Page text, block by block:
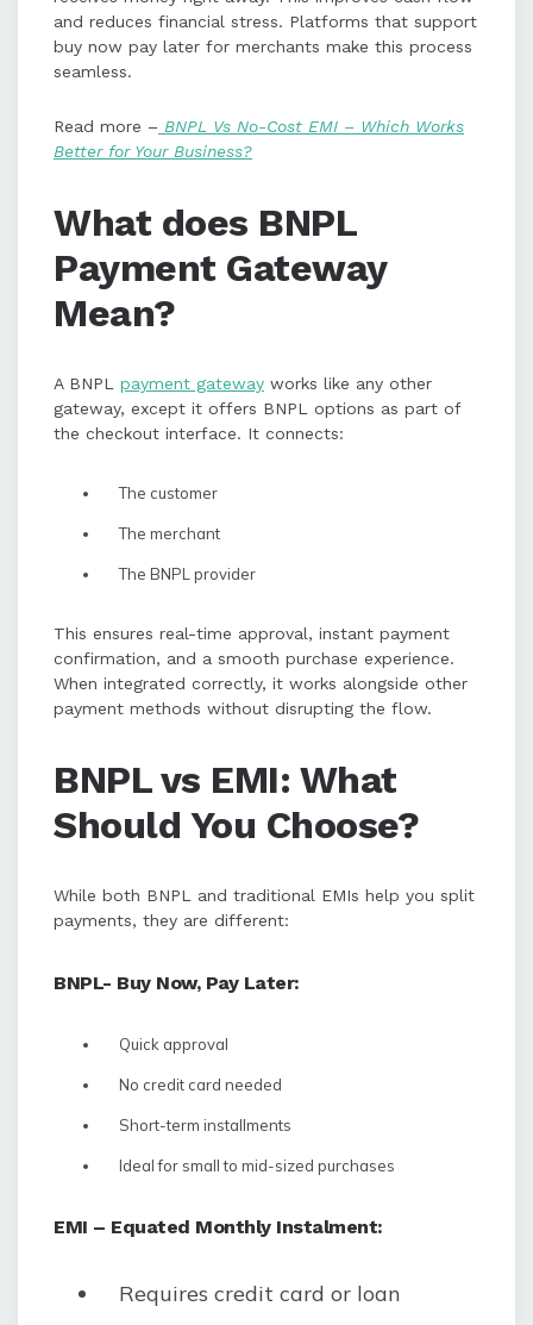
and reduces financial stress. Platforms that support
buy now pay later for merchants make this process
seamless.
Read more – BNPL Vs No-Cost EMI – Which Works
Better for Your Business?
What does BNPL
Payment Gateway
Mean?
A BNPL payment gateway works like any other
gateway, except it offers BNPL options as part of
the checkout interface. It connects:
The customer
The merchant
The BNPL provider
This ensures real-time approval, instant payment
confirmation, and a smooth purchase experience.
When integrated correctly, it works alongside other
payment methods without disrupting the flow.
BNPL vs EMI: What
Should You Choose?
While both BNPL and traditional EMIs help you split
payments, they are different:
BNPL- Buy Now, Pay Later:
Quick approval
No credit card needed
Short-term installments
Ideal for small to mid-sized purchases
EMI – Equated Monthly Instalment:
Requires credit card or loan